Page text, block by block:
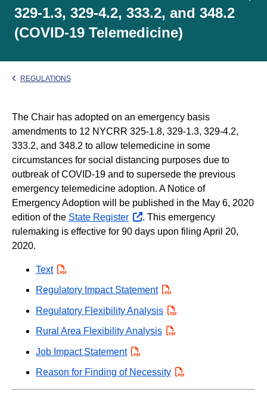
329-1.3, 329-4.2, 333.2, and 348.2
(COVID-19 Telemedicine)
REGULATIONS
The Chair has adopted on an emergency basis
amendments to 12 NYCRR 325-1.8, 329-1.3, 329-4.2,
333.2, and 348.2 to allow telemedicine in some
circumstances for social distancing purposes due to
outbreak of COVID-19 and to supersede the previous
emergency telemedicine adoption. A Notice of
Emergency Adoption will be published in the May 6, 2020
edition of the State Register opens
external
. This emergency
rulemaking is effective for 90 days upon filing April 20,
2020.
TextPDF
Regulatory Impact StatementPDF
Regulatory Flexibility Analysis PDF
Rural Area Flexibility Analysis PDF
Job Impact StatementPDF
Reason for Finding of Necessity PDF